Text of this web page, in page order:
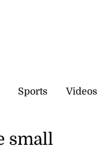
Sports Videos
small